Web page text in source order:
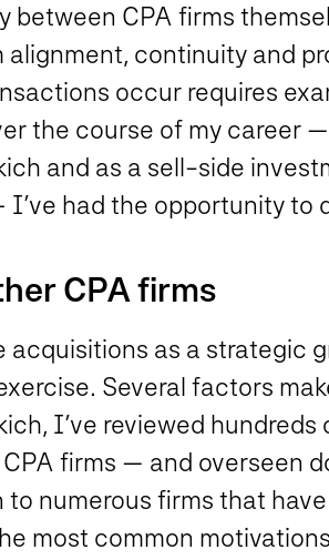
CPA firms
continuity and
occur requires
the course of my career
and as a sell-side
I’ve had the opportunity to
CPA firms
acquisitions as a strategic
Several factors
I’ve reviewed hundreds
firms — and overseen
to numerous firms that
most common